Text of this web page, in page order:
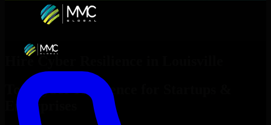
Hire Cyber Resilience
Top
Cyber Resilience
Enterprises